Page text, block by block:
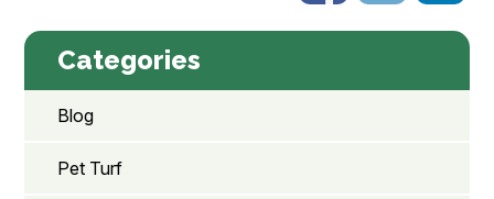
Categories
Blog
Pet Turf